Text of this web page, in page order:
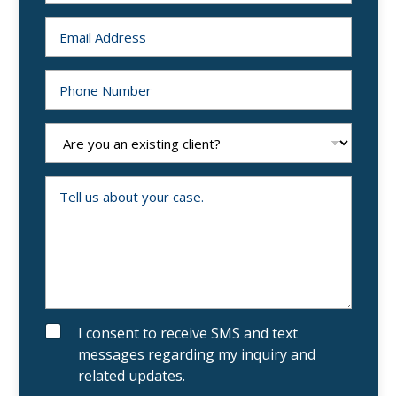
e
*
E
i
lP
n
e
m
b
A
y
o
n
g
c
T
t
y
o
S
M
I consent to receive SMS and text
messages regarding my inquiry and
related updates.